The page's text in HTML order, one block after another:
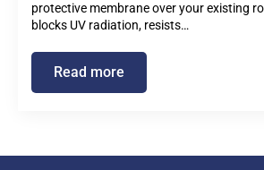
protective membrane over your existing
blocks UV radiation, resists…
Read more